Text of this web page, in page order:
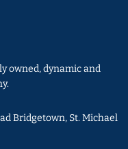
owned, dynamic and
Bridgetown, St. Michael